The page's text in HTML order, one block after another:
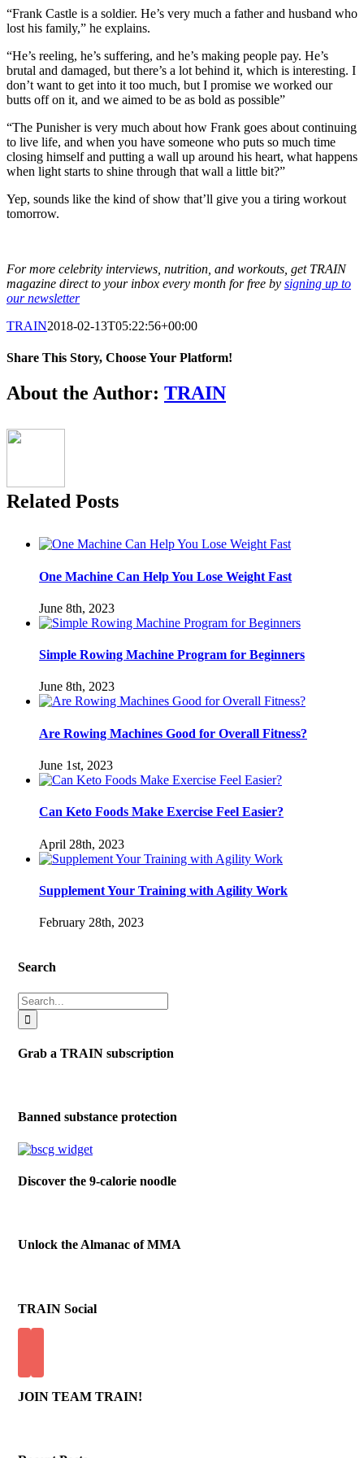
“Frank Castle is a soldier. He’s very much a father and husband who
lost his family,” he explains.
“He’s reeling, he’s suffering, and he’s making people pay. He’s
brutal and damaged, but there’s a lot behind it, which is interesting. I
don’t want to get into it too much, but I promise we worked our
butts off on it, and we aimed to be as bold as possible”
“The Punisher is very much about how Frank goes about continuing
to live life, and when you have someone who puts so much time
closing himself and putting a wall up around his heart, what happens
when light starts to shine through that wall a little bit?”
Yep, sounds like the kind of show that’ll give you a tiring workout
tomorrow.
For more celebrity interviews, nutrition, and workouts, get TRAIN
magazine direct to your inbox every month for free by signing up to
our newsletter
TRAIN2018-02-13T05:22:56+00:00
Share This Story, Choose Your Platform!
Facebook
Twitter
LinkedIn
Reddit
Pinterest
Email
About the Author: TRAIN
Related Posts
One Machine Can Help You Lose Weight Fast
June 8th, 2023
Simple Rowing Machine Program for Beginners
June 8th, 2023
Are Rowing Machines Good for Overall Fitness?
June 1st, 2023
Can Keto Foods Make Exercise Feel Easier?
April 28th, 2023
Supplement Your Training with Agility Work
February 28th, 2023
Search
Search
for:
Grab a TRAIN subscription
Banned substance protection
Discover the 9-calorie noodle
Unlock the Almanac of MMA
TRAIN Social
JOIN TEAM TRAIN!